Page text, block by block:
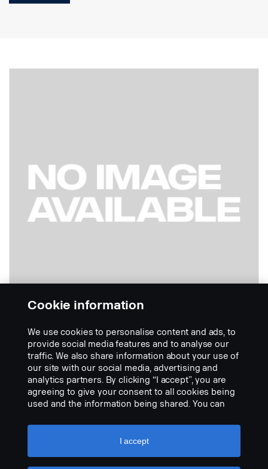
Strana spolujezdce kabin L, P a G LHD
Part nr.:2489373
Part Description:
No description available
Cookie information
We use cookies to personalise content and ads, to
provide social media features and to analyse our
traffic. We also share information about your use of
our site with our social media, advertising and
analytics partners. By clicking “I accept”, you are
agreeing to give your consent to all cookies being
used and the information being shared. You can
settings” and selecting the categories you’d like to
accept. For a more detailed explanation of how we
I accept